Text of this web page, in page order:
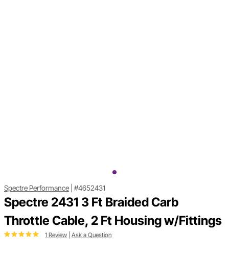
Spectre Performance #4652431
Spectre 2431 3 Ft Braided Carb
Throttle Cable, 2 Ft Housing w/Fittings
1 Review Ask a Question